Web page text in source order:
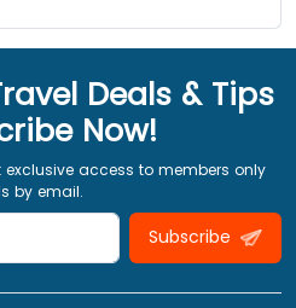
Deals & Tips
Now!
exclusive access to members only
by email.
Subscribe